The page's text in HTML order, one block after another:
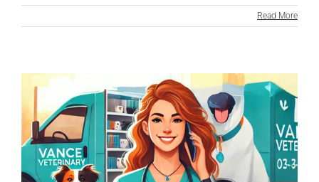
Read More